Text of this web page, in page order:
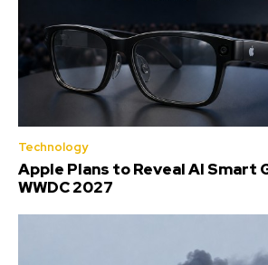
Technology
Apple Plans to Reveal AI Smart
WWDC 2027